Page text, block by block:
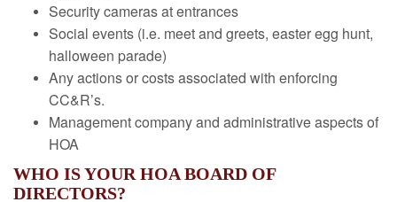
Security cameras at entrances
Social events (i.e. meet and greets, easter egg hunt,
halloween parade)
Any actions or costs associated with enforcing
CC&R’s.
Management company and administrative aspects of
HOA
WHO IS YOUR HOA BOARD OF
DIRECTORS?